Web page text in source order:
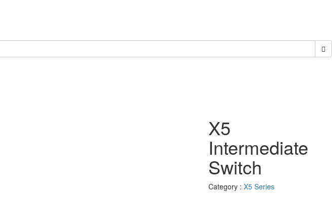
X5
Intermediate
Switch
Category :X5 Series